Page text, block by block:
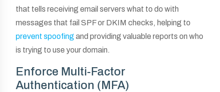
that tells receiving email servers what to do with
messages that fail SPF or DKIM checks, helping to
prevent spoofing and providing valuable reports on who
is trying to use your domain.
Enforce Multi-Factor
Authentication (MFA)